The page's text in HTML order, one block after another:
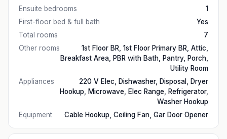
Ensuite bedrooms
1
First-floor bed & full bath
Yes
Total rooms
7
Other rooms
1st Floor BR, 1st Floor Primary BR, Attic,
Breakfast Area, PBR with Bath, Pantry, Porch,
Utility Room
Appliances
220 V Elec, Dishwasher, Disposal, Dryer
Hookup, Microwave, Elec Range, Refrigerator,
Washer Hookup
Equipment
Cable Hookup, Ceiling Fan, Gar Door Opener